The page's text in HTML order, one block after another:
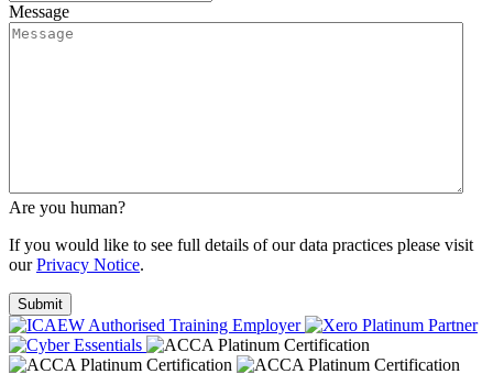
Message
Are you human?
If you would like to see full details of our data practices please visit
ourPrivacy Notice.